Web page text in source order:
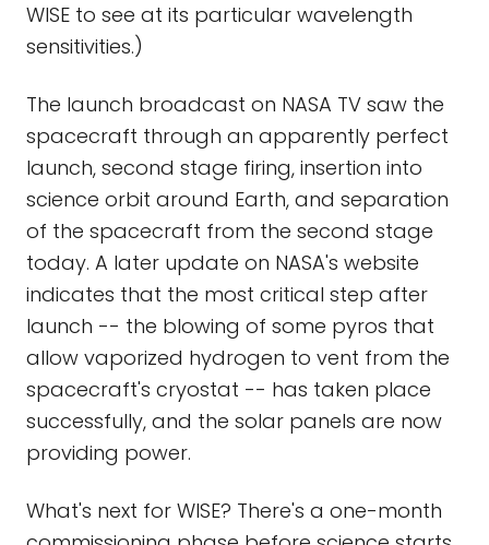
WISE to see at its particular wavelength
sensitivities.)
The launch broadcast on NASA TV saw the
spacecraft through an apparently perfect
launch, second stage firing, insertion into
science orbit around Earth, and separation
of the spacecraft from the second stage
today. A later update on NASA's website
indicates that the most critical step after
launch -- the blowing of some pyros that
allow vaporized hydrogen to vent from the
spacecraft's cryostat -- has taken place
successfully, and the solar panels are now
providing power.
What's next for WISE? There's a one-month